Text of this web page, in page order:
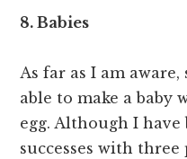
8. Babies
As far as I am aware,
able to make a baby
egg. Although I
successes with